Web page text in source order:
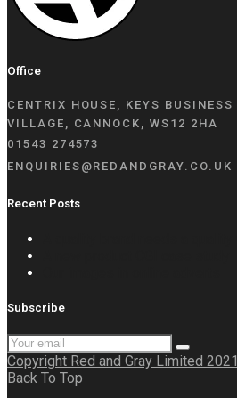
Office
CENTRIX HOUSE, KEYS BUSINESS
VILLAGE, CANNOCK, WS12 2HA
01543 274573
ENQUIRIES@REDANDGRAY.CO.UK
Recent Posts
Subscribe
Copyright Red and Gray Limited 2021
Back To Top